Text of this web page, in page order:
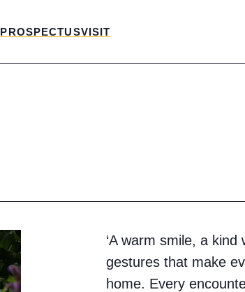
PROSPECTUSVISIT
‘A warm smile, a
gestures that make
home. Every